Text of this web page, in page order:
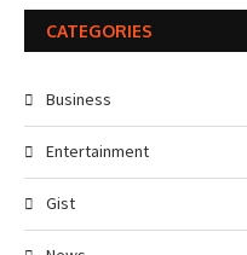
CATEGORIES
Business
Entertainment
Gist